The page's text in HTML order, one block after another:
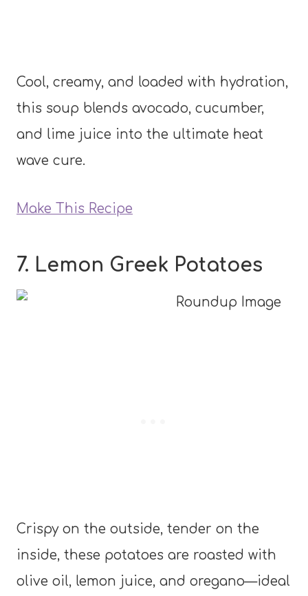
Cool, creamy, and loaded with hydration,
this soup blends avocado, cucumber,
and lime juice into the ultimate heat
wave cure.
Make This Recipe
7. Lemon Greek Potatoes
Crispy on the outside, tender on the
inside, these potatoes are roasted with
olive oil, lemon juice, and oregano—ideal